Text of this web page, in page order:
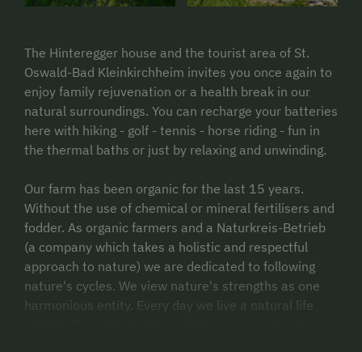
The Hinteregger house and the tourist area of St.
Oswald-Bad Kleinkirchheim invites you once again to
enjoy family rejuvenation or a health break in our
natural surroundings. You can recharge your batteries
here with hiking - golf - tennis - horse riding - fun in
the thermal baths or just by relaxing and unwinding.
Our farm has been organic for the last 15 years.
Without the use of chemical or mineral fertilisers and
fodder. As organic farmers and a Naturkreis-Betrieb
(a company which takes a holistic and respectful
approach to nature) we are dedicated to following
nature's cycles. We view nature's strengths as one
harmonious entity. Every day we live a natural life